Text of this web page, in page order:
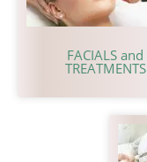
FACIALS and
TREATMENTS